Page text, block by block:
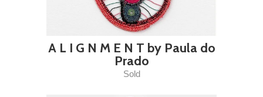
A L I G N M E N T by Paula do
Prado
Sold